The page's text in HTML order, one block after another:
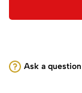
Ask a question